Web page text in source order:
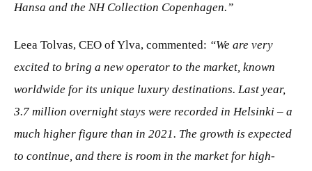
Hansa and the NH Collection Copenhagen.”
Leea Tolvas, CEO of Ylva, commented: “We are very
excited to bring a new operator to the market, known
worldwide for its unique luxury destinations. Last year,
3.7 million overnight stays were recorded in Helsinki – a
much higher figure than in 2021. The growth is expected
to continue, and there is room in the market for high-